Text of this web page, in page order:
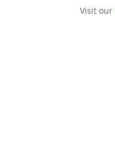
Visit our